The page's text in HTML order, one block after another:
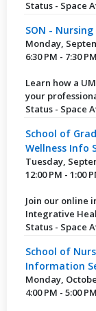
Status - Space
SON -
Monday,
6:30 PM - 7:30 PM
Learn how a
your
Status - Space
School of
Wellness Info
Tuesday,
12:00 PM - 1:00
Join our online
Integrative
Status - Space
School of
Information
Monday,
4:00 PM - 5:00 PM